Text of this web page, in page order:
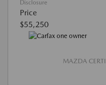
Disclosure
Price
$55,250
MAZDA